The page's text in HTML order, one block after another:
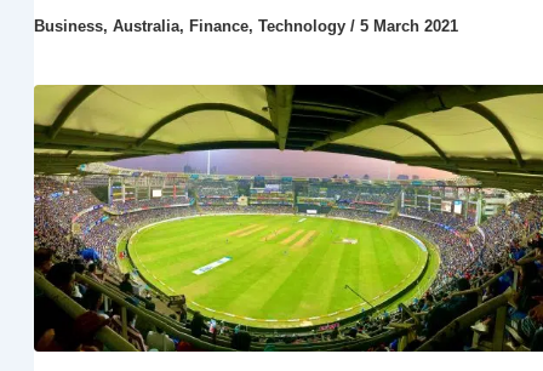
Business, Australia, Finance, Technology/ 5 March 2021